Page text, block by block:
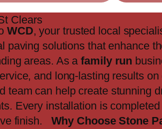
WCD, your trusted local
paving solutions that enhance
areas. As afamily run
and long-lasting results
team can help create stunning
Every installation is
finish. Why Choose Stone